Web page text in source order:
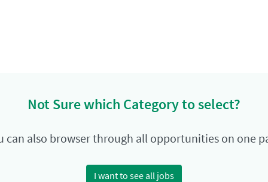
Not Sure which Category to select?
can also browser through all opportunities on one
I want to see all jobs